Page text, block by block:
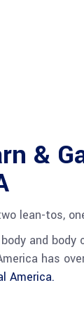
&
lean-tos,
and body
has
America.